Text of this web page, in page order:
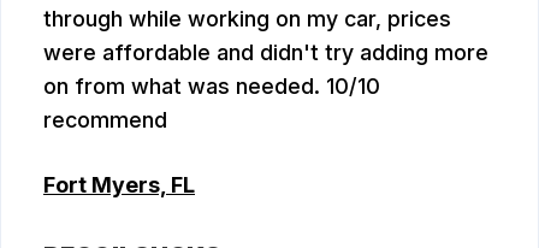
through while working on my car, prices
were affordable and didn't try adding more
on from what was needed. 10/10
recommend
Fort Myers, FL